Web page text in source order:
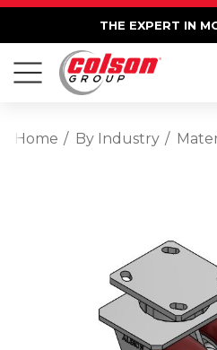
THE EXPERT IN
Home By Industry